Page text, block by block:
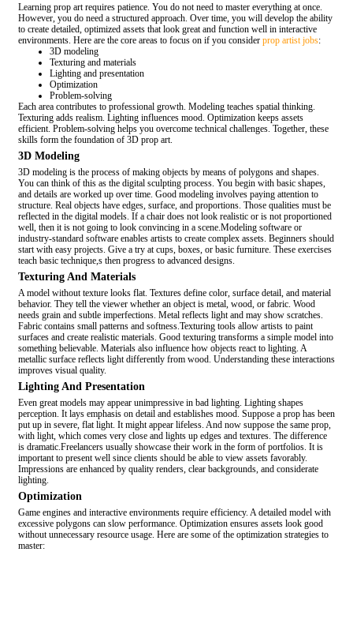
Learning prop art requires patience. You do not need to master everything at once.
However, you do need a structured approach. Over time, you will develop the ability
to create detailed, optimized assets that look great and function well in interactive
environments. Here are the core areas to focus on if you consider prop artist jobs:
3D modeling
Texturing and materials
Lighting and presentation
Optimization
Problem-solving
Each area contributes to professional growth. Modeling teaches spatial thinking.
Texturing adds realism. Lighting influences mood. Optimization keeps assets
efficient. Problem-solving helps you overcome technical challenges. Together, these
skills form the foundation of 3D prop art.
3D Modeling
3D modeling is the process of making objects by means of polygons and shapes.
You can think of this as the digital sculpting process. You begin with basic shapes,
and details are worked up over time. Good modeling involves paying attention to
structure. Real objects have edges, surface, and proportions. Those qualities must be
reflected in the digital models. If a chair does not look realistic or is not proportioned
well, then it is not going to look convincing in a scene.Modeling software or
industry-standard software enables artists to create complex assets. Beginners should
start with easy projects. Give a try at cups, boxes, or basic furniture. These exercises
teach basic technique,s then progress to advanced designs.
Texturing And Materials
A model without texture looks flat. Textures define color, surface detail, and material
behavior. They tell the viewer whether an object is metal, wood, or fabric. Wood
needs grain and subtle imperfections. Metal reflects light and may show scratches.
Fabric contains small patterns and softness.Texturing tools allow artists to paint
surfaces and create realistic materials. Good texturing transforms a simple model into
something believable. Materials also influence how objects react to lighting. A
metallic surface reflects light differently from wood. Understanding these interactions
improves visual quality.
Lighting And Presentation
Even great models may appear unimpressive in bad lighting. Lighting shapes
perception. It lays emphasis on detail and establishes mood. Suppose a prop has been
put up in severe, flat light. It might appear lifeless. And now suppose the same prop,
with light, which comes very close and lights up edges and textures. The difference
is dramatic.Freelancers usually showcase their work in the form of portfolios. It is
important to present well since clients should be able to view assets favorably.
Impressions are enhanced by quality renders, clear backgrounds, and considerate
lighting.
Optimization
Game engines and interactive environments require efficiency. A detailed model with
excessive polygons can slow performance. Optimization ensures assets look good
without unnecessary resource usage. Here are some of the optimization strategies to
master: